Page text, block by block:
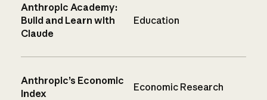
Anthropic Academy:
Build and Learn with
Claude
Education
Anthropic’s Economic
Index
Economic Research